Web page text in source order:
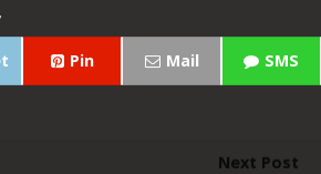
Pin Mail SMS
Next Post